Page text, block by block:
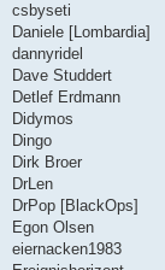
csbyseti
Daniele [Lombardia]
dannyridel
Dave Studdert
Detlef Erdmann
Didymos
Dingo
Dirk Broer
DrLen
DrPop [BlackOps]
Egon Olsen
eiernacken1983